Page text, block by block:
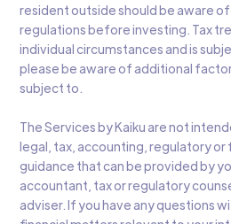
resident outside should be aware
regulations before investing. Tax
individual circumstances and is
please be aware of additional
subject to.
The Services by Kaiku are not
legal, tax, accounting, regulatory or
guidance that can be provided by
accountant, tax or regulatory
adviser. If you have any questions